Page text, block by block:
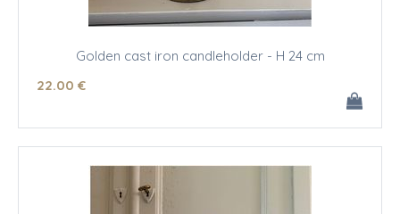
Golden cast iron candleholder - H 24 cm
22.00 €